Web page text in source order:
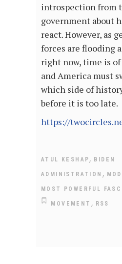
introspection from
government about
react. However, as
forces are flooding
right now, time is
and America must
which side of
before it is too late.
https://
ATUL KESHAP, BIDEN
ADMINISTRATION ,
MOST POWERFUL
MOVEMENT , RSS